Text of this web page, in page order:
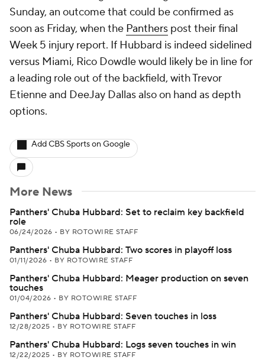
Sunday, an outcome that could be confirmed as
soon as Friday, when the Panthers post their final
Week 5 injury report. If Hubbard is indeed sidelined
versus Miami, Rico Dowdle would likely be in line for
a leading role out of the backfield, with Trevor
Etienne and DeeJay Dallas also on hand as depth
options.
Add CBS Sports on Google
More News
Panthers' Chuba Hubbard: Set to reclaim key backfield
role
06/24/2026 • BY ROTOWIRE STAFF
Panthers' Chuba Hubbard: Two scores in playoff loss
01/11/2026 • BY ROTOWIRE STAFF
Panthers' Chuba Hubbard: Meager production on seven
touches
01/04/2026 • BY ROTOWIRE STAFF
Panthers' Chuba Hubbard: Seven touches in loss
12/28/2025 • BY ROTOWIRE STAFF
Panthers' Chuba Hubbard: Logs seven touches in win
12/22/2025 • BY ROTOWIRE STAFF